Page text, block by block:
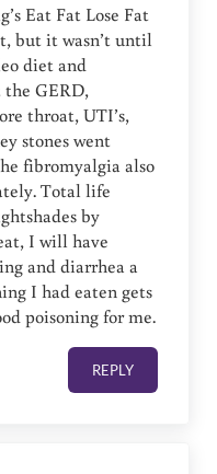
Eat Fat Lose Fat
but it wasn’t until
diet and
GERD,
throat, UTI’s,
stones went
fibromyalgia also
Total life
by
I will have
and diarrhea a
I had eaten gets
poisoning for me.
REPLY